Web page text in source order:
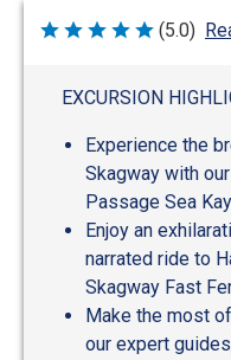
Rated
(5.0)
EXCURSION
Experience the
Skagway with
Passage Sea
Enjoy an
narrated ride to
Skagway Fast
Make the most
our expert